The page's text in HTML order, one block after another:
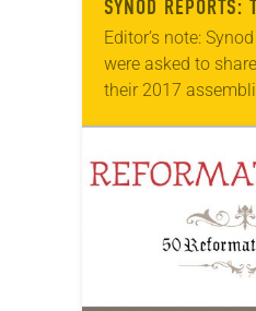
SYNOD REPORTS:
Editor’s note:
were asked to
their 2017
assembly?